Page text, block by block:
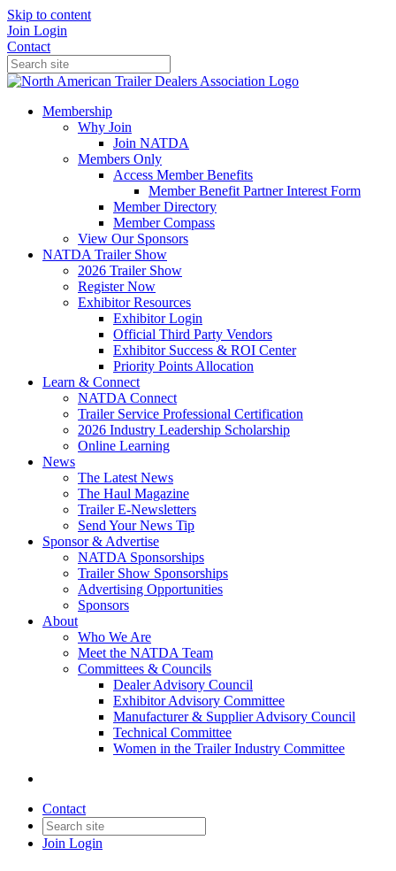
Skip to content
Join Login
Contact
Membership
Why Join
Join NATDA
Members Only
Access Member Benefits
Member Benefit Partner Interest Form
Member Directory
Member Compass
View Our Sponsors
NATDA Trailer Show
2026 Trailer Show
Register Now
Exhibitor Resources
Exhibitor Login
Official Third Party Vendors
Exhibitor Success & ROI Center
Priority Points Allocation
Learn & Connect
NATDA Connect
Trailer Service Professional Certification
2026 Industry Leadership Scholarship
Online Learning
News
The Latest News
The Haul Magazine
Trailer E-Newsletters
Send Your News Tip
Sponsor & Advertise
NATDA Sponsorships
Trailer Show Sponsorships
Advertising Opportunities
Sponsors
About
Who We Are
Meet the NATDA Team
Committees & Councils
Dealer Advisory Council
Exhibitor Advisory Committee
Manufacturer & Supplier Advisory Council
Technical Committee
Women in the Trailer Industry Committee
Contact
Join Login